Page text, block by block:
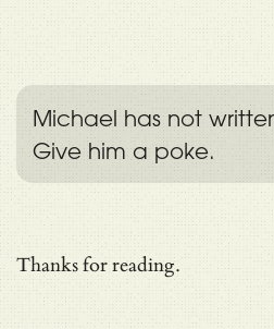
Michael has not
Give him a poke.
Thanks for reading.